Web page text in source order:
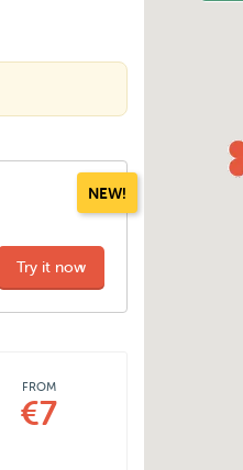
NEW!
Try it now
FROM
€7